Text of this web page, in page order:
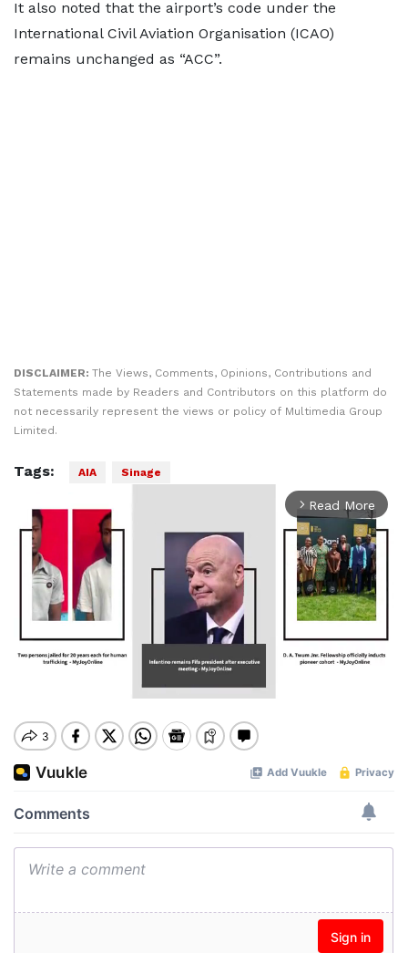
It also noted that the airport’s code under the
International Civil Aviation Organisation (ICAO)
remains unchanged as “ACC”.
DISCLAIMER: The Views, Comments, Opinions, Contributions and
Statements made by Readers and Contributors on this platform do
not necessarily represent the views or policy of Multimedia Group
Limited.
Tags: AIA Sinage
arrow_forward_ios Read More